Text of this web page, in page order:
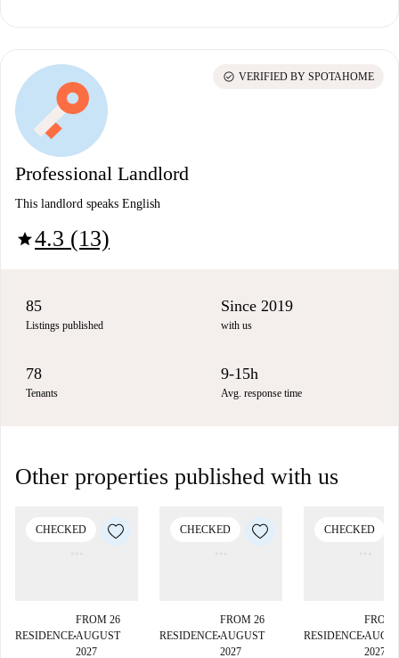
Professional Landlord
This landlord speaks English
star4.3 (13)
check_circle VERIFIED BY SPOTAHOME
85
Listings published
Since 2019
with us
78
Tenants
9-15h
Avg. response time
Other properties published with us
CHECKED
RESIDENCE■
FROM 26
AUGUST
2027
CHECKED
RESIDENCE■
FROM 26
AUGUST
2027
CHECKED
RESIDENCE■
FROM
2027